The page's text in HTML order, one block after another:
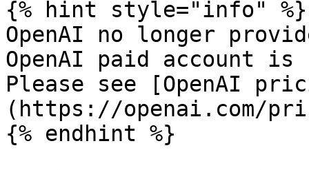
{% hint style="info" %}
OpenAI no longer
OpenAI paid account
Please see [OpenAI
(https://openai.com/
{% endhint %}